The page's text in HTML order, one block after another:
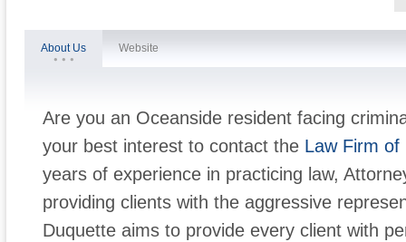
About Us Website
Are you an Oceanside resident facing
your best interest to contact the Law Firm of
years of experience in practicing law,
providing clients with the aggressive
Duquette aims to provide every client with